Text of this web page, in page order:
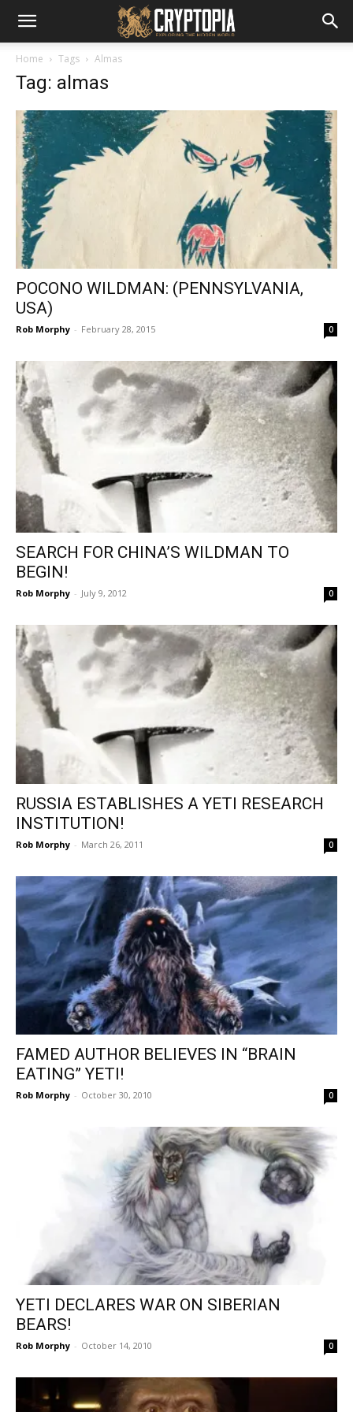
Home Tags Almas
Tag: almas
POCONO WILDMAN: (PENNSYLVANIA,
USA)
Rob Morphy - February 28, 2015 0
SEARCH FOR CHINA’S WILDMAN TO
BEGIN!
Rob Morphy - July 9, 2012 0
RUSSIA ESTABLISHES A YETI RESEARCH
INSTITUTION!
Rob Morphy - March 26, 2011 0
FAMED AUTHOR BELIEVES IN “BRAIN
EATING” YETI!
Rob Morphy - October 30, 2010 0
YETI DECLARES WAR ON SIBERIAN
BEARS!
Rob Morphy - October 14, 2010 0